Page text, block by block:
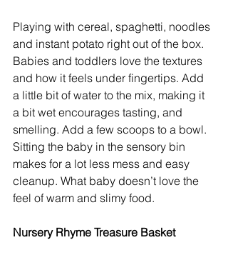
Playing with cereal, spaghetti, noodles
and instant potato right out of the box.
Babies and toddlers love the textures
and how it feels under fingertips. Add
a little bit of water to the mix, making it
a bit wet encourages tasting, and
smelling. Add a few scoops to a bowl.
Sitting the baby in the sensory bin
makes for a lot less mess and easy
cleanup. What baby doesn’t love the
feel of warm and slimy food.
Nursery Rhyme Treasure Basket